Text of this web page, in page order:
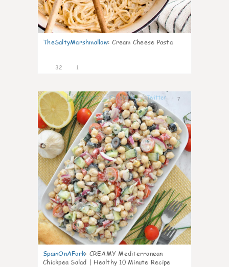
TheSaltyMarshmallow: Cream Cheese Pasta
32 1
7
SpainOnAFork: CREAMY Mediterranean
Chickpea Salad | Healthy 10 Minute Recipe